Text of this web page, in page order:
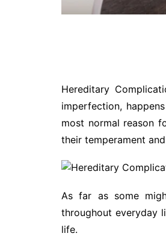
Hereditary
imperfection,
most normal reason
their temperament
As far as some
throughout everyday
life.